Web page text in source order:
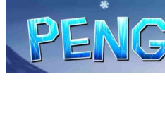
Save the penguins
Website
Save